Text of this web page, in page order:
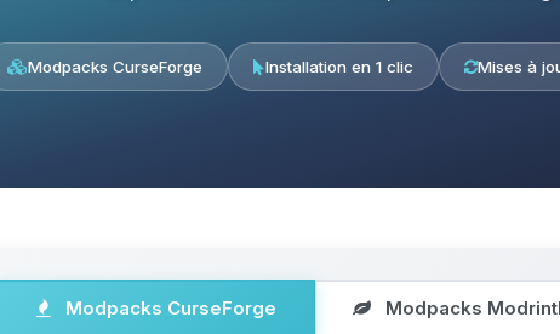
Modpacks CurseForge Installation en 1 clic Mises à
Modpacks CurseForge Modpacks